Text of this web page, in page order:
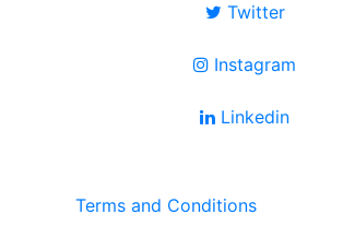
Twitter
Instagram
Linkedin
Terms and Conditions